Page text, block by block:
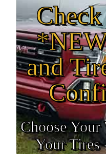
and
Choose Your
Your Tires